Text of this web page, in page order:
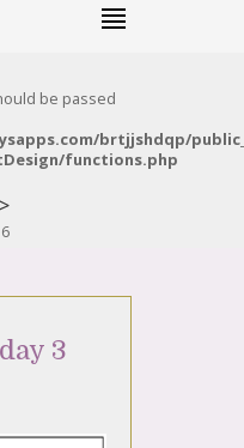
be passed
brtjjshdqp/
functions.php
>
3